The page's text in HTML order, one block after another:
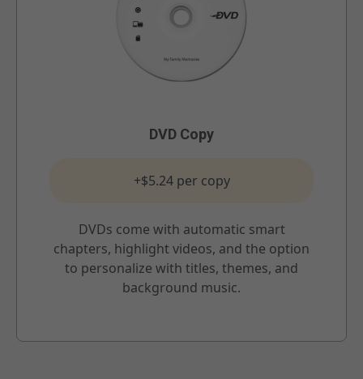
DVD Copy
+$5.24 per copy
DVDs come with automatic smart
chapters, highlight videos, and the option
to personalize with titles, themes, and
background music.